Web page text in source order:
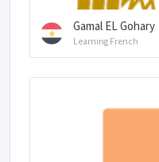
Gamal EL Gohary
Learning French